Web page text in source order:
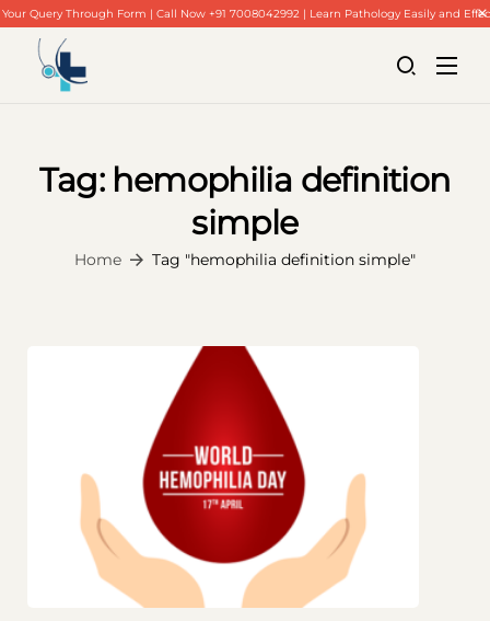
Query Through Form | Call Now +91 7008042992 | Learn Pathology Easily and
About Us
Tag: hemophilia definition
simple
Home Tag "hemophilia definition simple"